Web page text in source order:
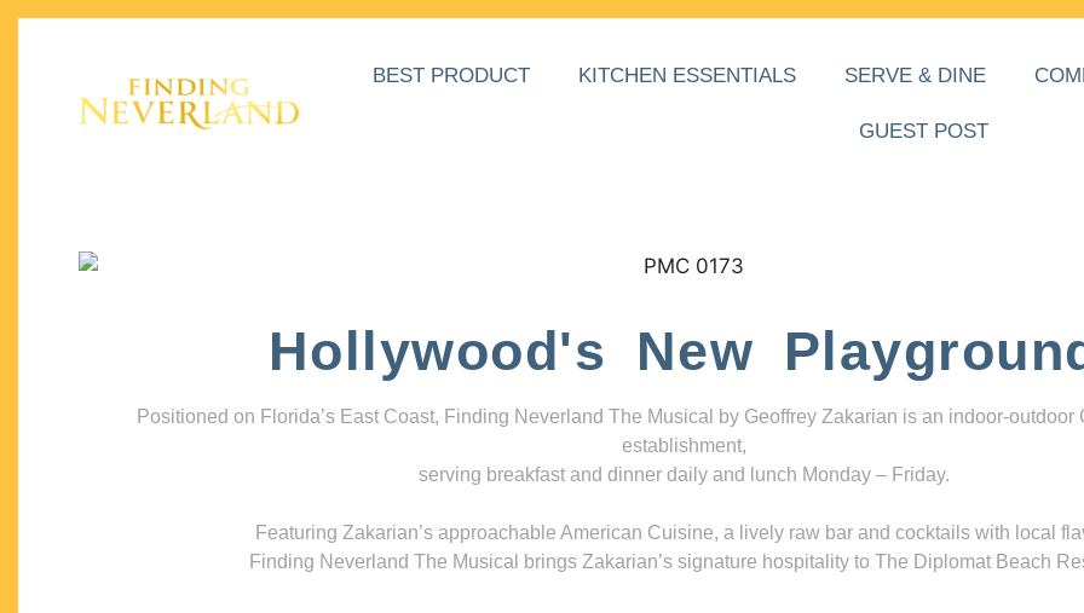
BEST PRODUCT KITCHEN ESSENTIALS SERVE & DINE
GUEST POST
Hollywood's New
Positioned on Florida’s East Coast, Finding Neverland The Musical by Geoffrey Zakarian is an indoor-outdoor
establishment,
serving breakfast and dinner daily and lunch Monday – Friday.
Featuring Zakarian’s approachable American Cuisine, a lively raw bar and cocktails with local
Finding Neverland The Musical brings Zakarian’s signature hospitality to The Diplomat Beach